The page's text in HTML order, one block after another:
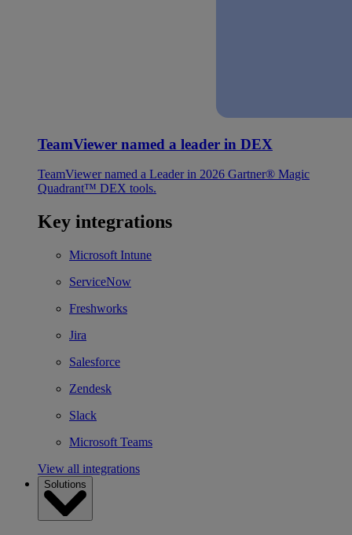
TeamViewer named a leader in DEX
TeamViewer named a Leader in 2026 Gartner® Magic
Quadrant™ DEX tools.
Key integrations
Microsoft Intune
ServiceNow
Freshworks
Jira
Salesforce
Zendesk
Slack
Microsoft Teams
View all integrations
Solutions